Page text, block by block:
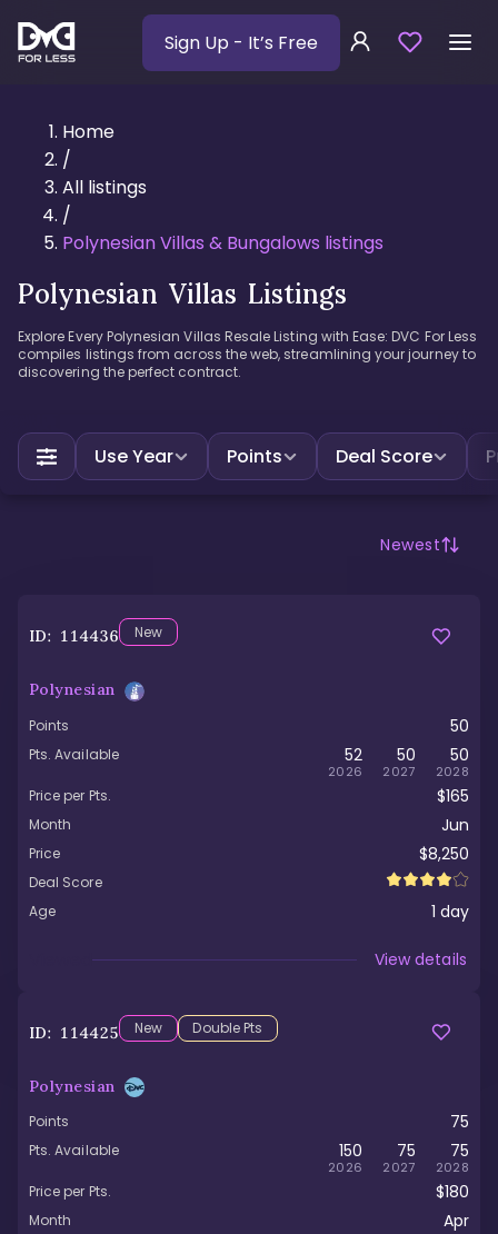
Sign Up - It’s Free
Home
/
All listings
/
Polynesian Villas & Bungalows listings
Polynesian Villas Listings
Explore Every Polynesian Villas Resale Listing with Ease: DVC For Less
compiles listings from across the web, streamlining your journey to
discovering the perfect contract.
Use Year Points Deal Score
Newest
ID: 114436 New
Polynesian
Points 50
Pts. Available 52
2026
50
2027
50
2028
Price per Pts. $165
Month Jun
Price $8,250
Deal Score
Age
1 day
View details
ID: 114425 New Double Pts
Polynesian
Points 75
Pts. Available 150
2026
75
2027
75
2028
Price per Pts. $180
Month Apr